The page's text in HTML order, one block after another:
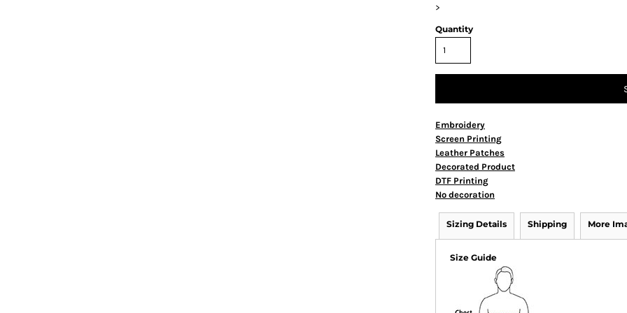
>
Quantity
Embroidery
Screen Printing
Leather Patches
Decorated Product
DTF Printing
No decoration
Sizing Details Shipping More
Size Guide